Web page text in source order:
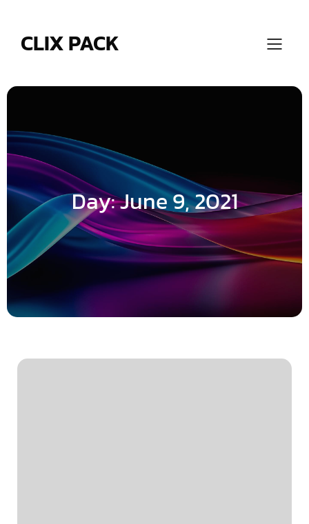
CLIX PACK
Day:June 9, 2021